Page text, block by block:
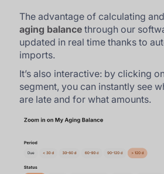
The advantage of calculating
aging balance through our
updated in real time thanks to
imports.
It’s also interactive: by clicking
segment, you can instantly see
are late and for what amounts.